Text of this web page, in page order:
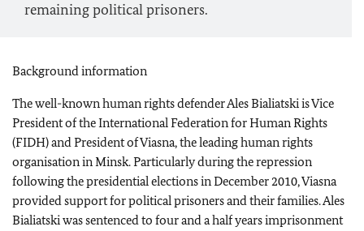
remaining political prisoners.
Background information
The well-known human rights defender Ales Bialiatski is Vice
President of the International Federation for Human Rights
(FIDH) and President of Viasna, the leading human rights
organisation in Minsk. Particularly during the repression
following the presidential elections in December 2010, Viasna
provided support for political prisoners and their families. Ales
Bialiatski was sentenced to four and a half years imprisonment